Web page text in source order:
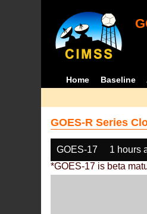
Home Baseline
GOES-R Series
GOES-17 1 hours
*GOES-17 is beta